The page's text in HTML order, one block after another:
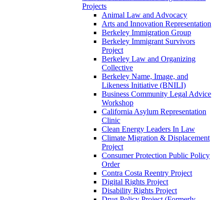
Projects
Animal Law and Advocacy
Arts and Innovation Representation
Berkeley Immigration Group
Berkeley Immigrant Survivors
Project
Berkeley Law and Organizing
Collective
Berkeley Name, Image, and
Likeness Initiative (BNILI)
Business Community Legal Advice
Workshop
California Asylum Representation
Clinic
Clean Energy Leaders In Law
Climate Migration & Displacement
Project
Consumer Protection Public Policy
Order
Contra Costa Reentry Project
Digital Rights Project
Disability Rights Project